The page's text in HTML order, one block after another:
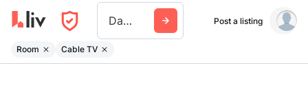
Dauphin Post a listing
Room Cable TV